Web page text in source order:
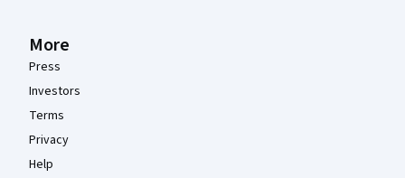
More
Press
Investors
Terms
Privacy
Help